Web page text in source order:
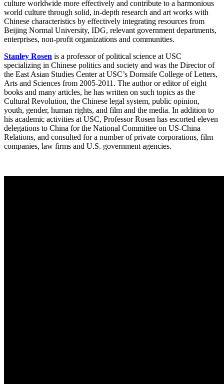
culture worldwide more effectively and contribute to a harmonious
world culture through solid, in-depth research and art works with
Chinese characteristics by effectively integrating resources from
Beijing Normal University, IDG, relevant government departments,
enterprises, non-profit organizations and communities.
Stanley Rosen is a professor of political science at USC
specializing in Chinese politics and society and was the Director of
the East Asian Studies Center at USC’s Dornsife College of Letters,
Arts and Sciences from 2005-2011. The author or editor of eight
books and many articles, he has written on such topics as the
Cultural Revolution, the Chinese legal system, public opinion,
youth, gender, human rights, and film and the media. In addition to
his academic activities at USC, Professor Rosen has escorted eleven
delegations to China for the National Committee on US-China
Relations, and consulted for a number of private corporations, film
companies, law firms and U.S. government agencies.